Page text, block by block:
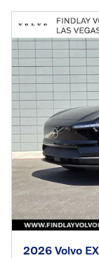
2026 Volvo